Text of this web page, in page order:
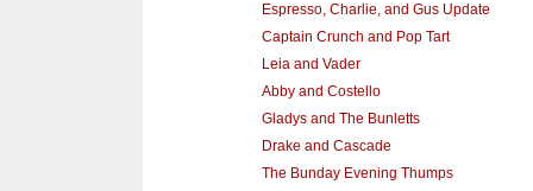
Espresso, Charlie, and Gus Update
Captain Crunch and Pop Tart
Leia and Vader
Abby and Costello
Gladys and The Bunletts
Drake and Cascade
The Bunday Evening Thumps